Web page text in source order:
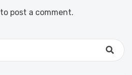
to post a comment.